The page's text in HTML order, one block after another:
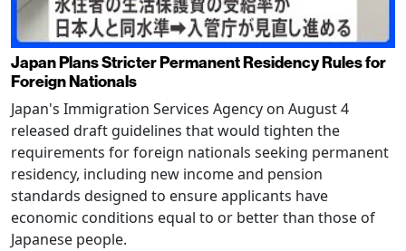
Japan Plans Stricter Permanent Residency Rules for
Foreign Nationals
Japan's Immigration Services Agency on August 4
released draft guidelines that would tighten the
requirements for foreign nationals seeking permanent
residency, including new income and pension
standards designed to ensure applicants have
economic conditions equal to or better than those of
Japanese people.